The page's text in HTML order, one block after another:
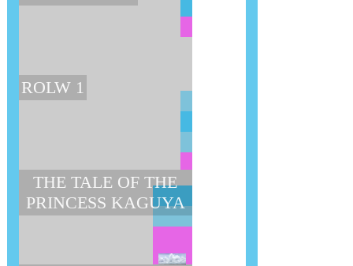
ROLW 1
THE TALE OF THE
PRINCESS KAGUYA